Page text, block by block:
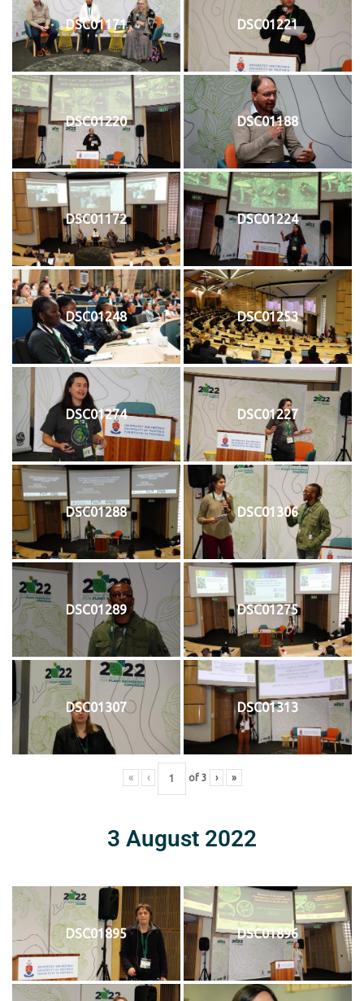
DSC01171 DSC01221
DSC01220 DSC01188
DSC01172 DSC01224
DSC01248 DSC01253
DSC01274 DSC01227
DSC01288 DSC01306
DSC01289 DSC01275
DSC01307 DSC01313
« ‹ of 3 › »
3 August 2022
DSC01895 DSC01896